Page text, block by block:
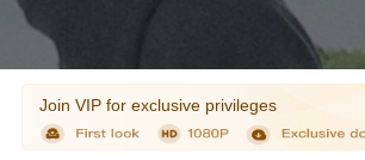
Join VIP for exclusive privileges